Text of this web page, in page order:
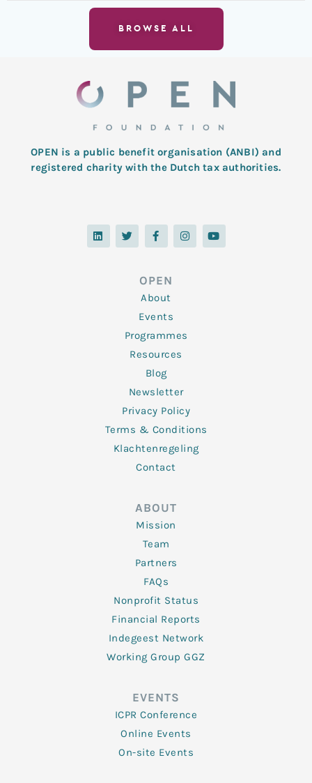
BROWSE ALL
OPEN is a public benefit organisation (ANBI) and
registered charity with the Dutch tax authorities.
L
i
n
T
w
i
F
a
c
o
o
k
-
f
I
n
s
Y
o
u
OPEN
About
Events
Programmes
Resources
Blog
Newsletter
Privacy Policy
Terms & Conditions
Klachtenregeling
Contact
ABOUT
Mission
Team
Partners
FAQs
Nonprofit Status
Financial Reports
Indegeest Network
Working Group GGZ
EVENTS
ICPR Conference
Online Events
On-site Events